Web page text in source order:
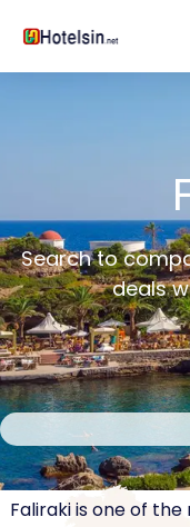
Search to
deals
Faliraki is one of